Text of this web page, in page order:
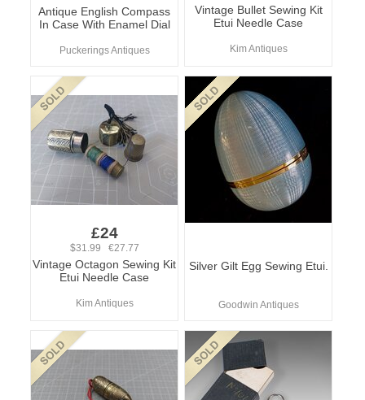
Antique English Compass
In Case With Enamel Dial
Puckerings Antiques
Vintage Bullet Sewing Kit
Etui Needle Case
Kim Antiques
£24
$31.99 €27.77
Vintage Octagon Sewing Kit
Etui Needle Case
Kim Antiques
Silver Gilt Egg Sewing Etui.
Goodwin Antiques